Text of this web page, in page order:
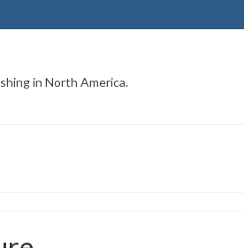
in North America.